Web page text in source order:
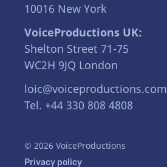
10016 New York
VoiceProductions UK:
Shelton Street 71-75
WC2H 9JQ London
loic@voiceproductions.com
Tel. +44 330 808 4808
© 2026 VoiceProductions
Privacy policy